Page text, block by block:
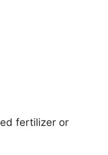
fertilizer or